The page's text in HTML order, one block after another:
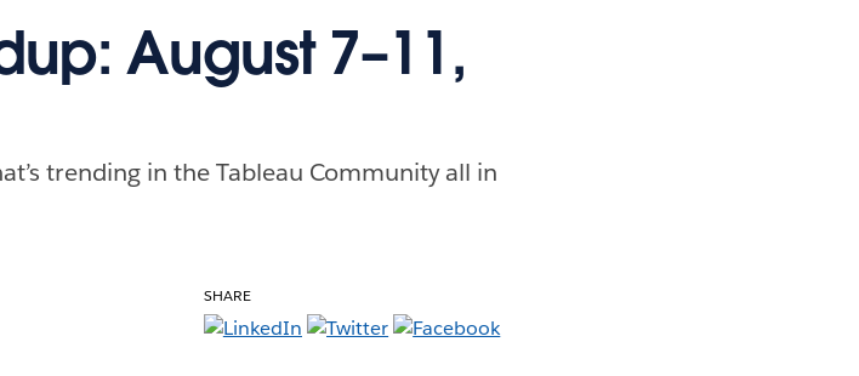
August 7–11,
trending in the Tableau Community all in
SHARE